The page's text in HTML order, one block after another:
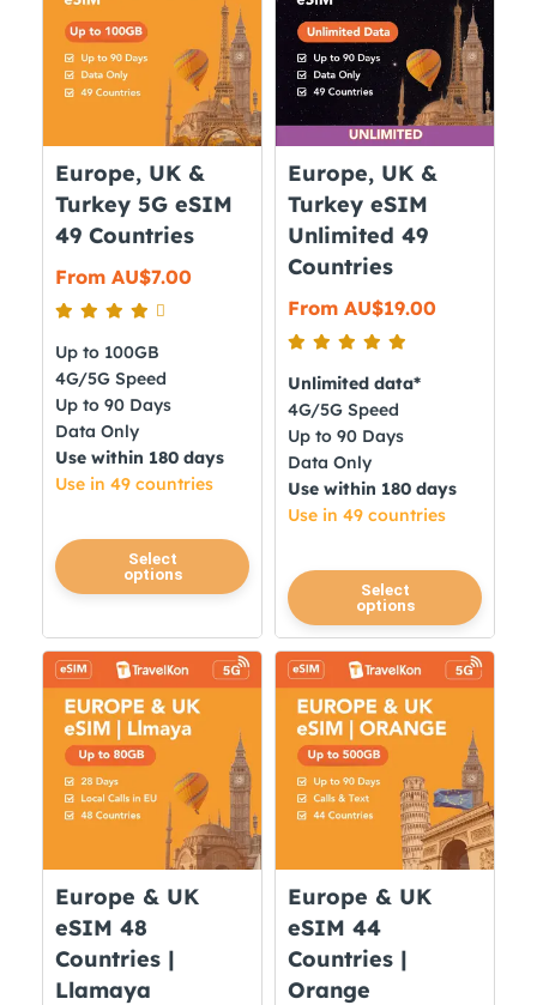
Europe, UK &
Turkey 5G eSIM
49 Countries
From AU$7.00
Up to 100GB
4G/5G Speed
Up to 90 Days
Data Only
Use within 180 days
Use in 49 countries
Select
options
This
product
multiple
variants.
The
options
may
be
chosen
product
page
Europe, UK &
Turkey eSIM
Unlimited 49
Countries
From AU$19.00
Unlimited data*
4G/5G Speed
Up to 90 Days
Data Only
Use within 180 days
Use in 49 countries
Select
options
This
product
has
multiple
variants.
The
options
may
be
the
page
Europe & UK
eSIM 48
Countries |
Llamaya
Europe & UK
eSIM 44
Countries |
Orange